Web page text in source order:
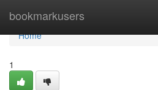
bookmarkusers
Home
Home
1